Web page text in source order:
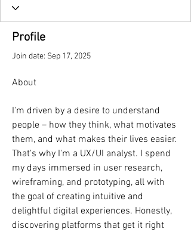
Profile
Join date: Sep 17, 2025
About
I'm driven by a desire to understand
people – how they think, what motivates
them, and what makes their lives easier.
That's why I'm a UX/UI analyst. I spend
my days immersed in user research,
wireframing, and prototyping, all with
the goal of creating intuitive and
delightful digital experiences. Honestly,
discovering platforms that get it right